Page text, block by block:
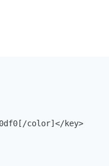
color]</key>